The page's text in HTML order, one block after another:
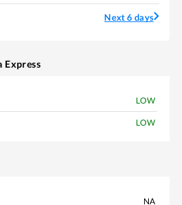
Next 6 days
Express
LOW
LOW
NA